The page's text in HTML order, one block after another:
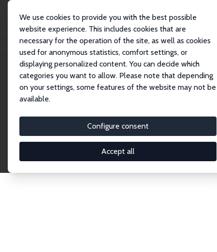
We use cookies to provide you with the best possible
website experience. This includes cookies that are
necessary for the operation of the site, as well as cookies
used for anonymous statistics, comfort settings, or
displaying personalized content. You can decide which
categories you want to allow. Please note that depending
on your settings, some features of the website may not be
available.
Configure consent
Accept all
Publications IZA Discussion Papers
Discussion Papers
research output by IZA staff and network members
accessible before it gets published in refereed
journals. Already comprising over 17,000 working